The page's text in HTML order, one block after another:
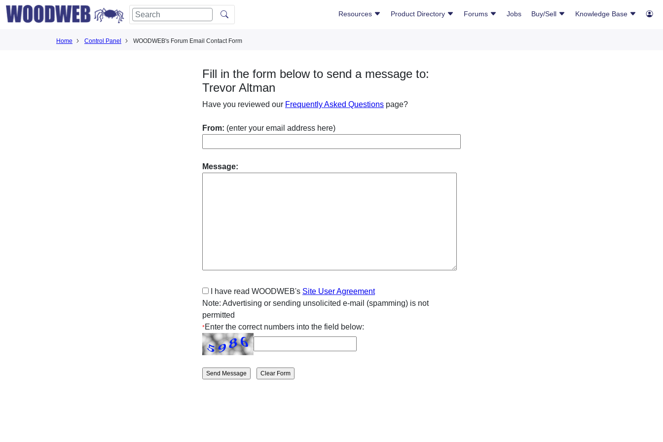
Resources Product Directory Forums Jobs Buy/Sell Knowledge Base
Home Control Panel WOODWEB's Forum Email Contact Form
Fill in the form below to send a message to:
Trevor Altman
Have you reviewed our Frequently Asked Questions page?
From: (enter your email address here)
Message:
I have read WOODWEB's Site User Agreement
Note: Advertising or sending unsolicited e-mail (spamming) is not
permitted
*Enter the correct numbers into the field below: